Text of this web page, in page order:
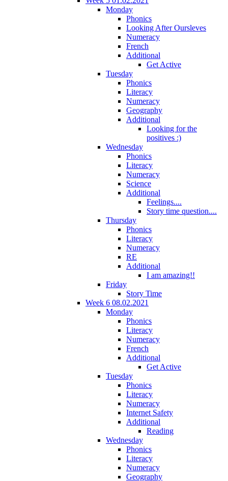
Monday
Phonics
Looking After Oursleves
Numeracy
French
Additional
Get Active
Tuesday
Phonics
Literacy
Numeracy
Geography
Additional
Looking for the
positives :)
Wednesday
Phonics
Literacy
Numeracy
Science
Additional
Feelings....
Story time question....
Thursday
Phonics
Literacy
Numeracy
RE
Additional
I am amazing!!
Friday
Story Time
Week 6 08.02.2021
Monday
Phonics
Literacy
Numeracy
French
Additional
Get Active
Tuesday
Phonics
Literacy
Numeracy
Internet Safety
Additional
Reading
Wednesday
Phonics
Literacy
Numeracy
Geography